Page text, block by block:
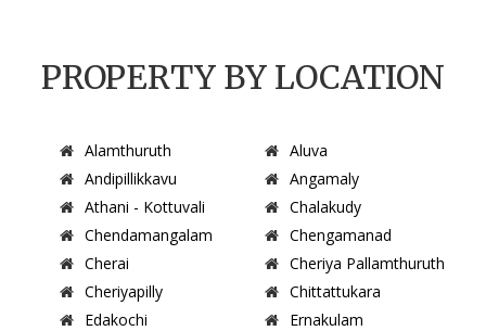
PROPERTY BY LOCATION
Alamthuruth
Aluva
Andipillikkavu
Angamaly
Athani - Kottuvali
Chalakudy
Chendamangalam
Chengamanad
Cherai
Cheriya Pallamthuruth
Cheriyapilly
Chittattukara
Edakochi
Ernakulam